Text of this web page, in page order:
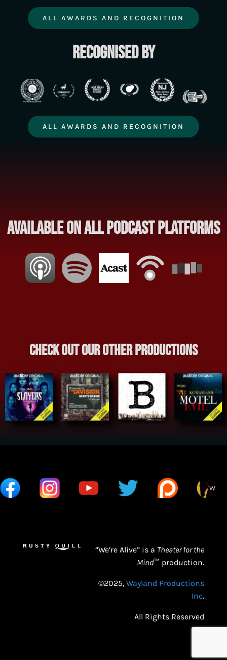
ALL AWARDS AND RECOGNITION
Recognised by
ALL AWARDS AND RECOGNITION
Available on all Podcast Platforms
Check out our other productions
“We’re Alive” is a Theater for the
Mind™ production.
©2025,Wayland Productions
Inc.
All Rights Reserved